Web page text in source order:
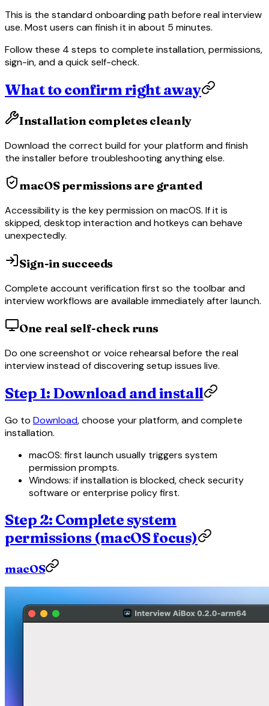
This is the standard onboarding path before real interview
use. Most users can finish it in about 5 minutes.
Follow these 4 steps to complete installation, permissions,
sign-in, and a quick self-check.
What to confirm right away
Installation completes cleanly
Download the correct build for your platform and finish
the installer before troubleshooting anything else.
macOS permissions are granted
Accessibility is the key permission on macOS. If it is
skipped, desktop interaction and hotkeys can behave
unexpectedly.
Sign-in succeeds
Complete account verification first so the toolbar and
interview workflows are available immediately after launch.
One real self-check runs
Do one screenshot or voice rehearsal before the real
interview instead of discovering setup issues live.
Step 1: Download and install
Go to Download, choose your platform, and complete
installation.
macOS: first launch usually triggers system
permission prompts.
Windows: if installation is blocked, check security
software or enterprise policy first.
Step 2: Complete system
permissions (macOS focus)
macOS